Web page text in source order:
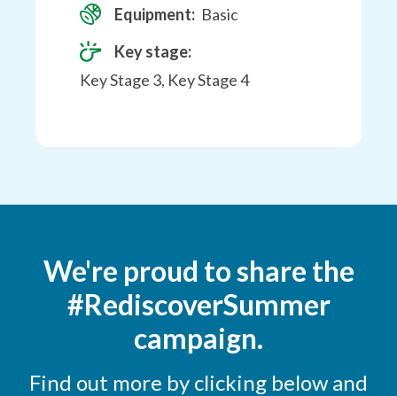
Equipment: Basic
Key stage:
Key Stage 3, Key Stage 4
We're proud to share the
#RediscoverSummer
campaign.
Find out more by clicking below and